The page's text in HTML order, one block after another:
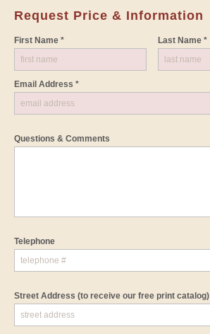
Request Price & Information
First Name * Last Name *
Email Address *
Questions & Comments
Telephone
Street Address (to receive our free print catalog)